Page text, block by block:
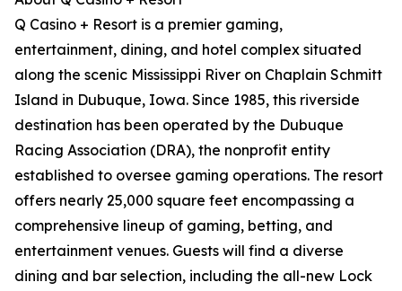
Q Casino + Resort is a premier gaming,
entertainment, dining, and hotel complex situated
along the scenic Mississippi River on Chaplain Schmitt
Island in Dubuque, Iowa. Since 1985, this riverside
destination has been operated by the Dubuque
Racing Association (DRA), the nonprofit entity
established to oversee gaming operations. The resort
offers nearly 25,000 square feet encompassing a
comprehensive lineup of gaming, betting, and
entertainment venues. Guests will find a diverse
dining and bar selection, including the all-new Lock